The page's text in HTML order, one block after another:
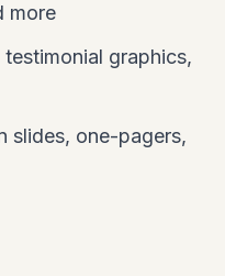
more
graphics,
slides, one-pagers,